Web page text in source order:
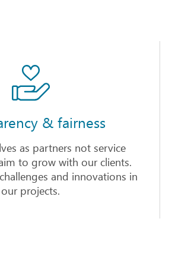
& fairness
as partners not service
to grow with our clients.
and innovations in
our projects.